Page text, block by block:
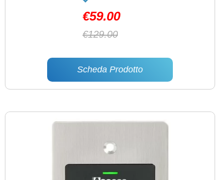
€59.00
€129.00
Scheda Prodotto